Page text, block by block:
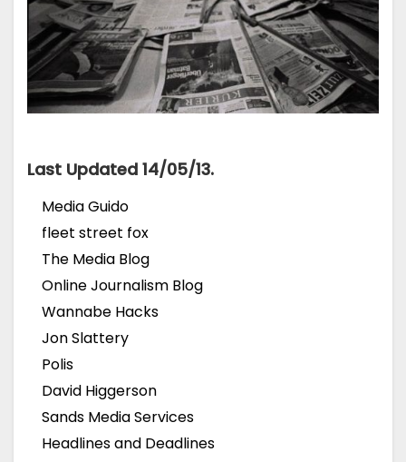
Last Updated 14/05/13.
Media Guido
fleet street fox
The Media Blog
Online Journalism Blog
Wannabe Hacks
Jon Slattery
Polis
David Higgerson
Sands Media Services
Headlines and Deadlines